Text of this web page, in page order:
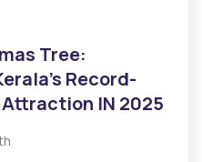
Tree:
Record-
IN 2025